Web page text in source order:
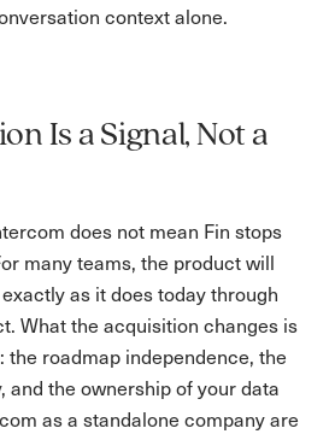
context alone.
Is a Signal, Not a
does not mean Fin stops
many teams, the product will
as it does today through
What the acquisition changes is
roadmap independence, the
the ownership of your data
as a standalone company are